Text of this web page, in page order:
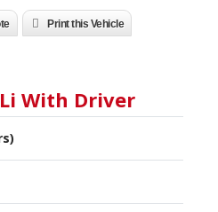
Print this Vehicle
With Driver